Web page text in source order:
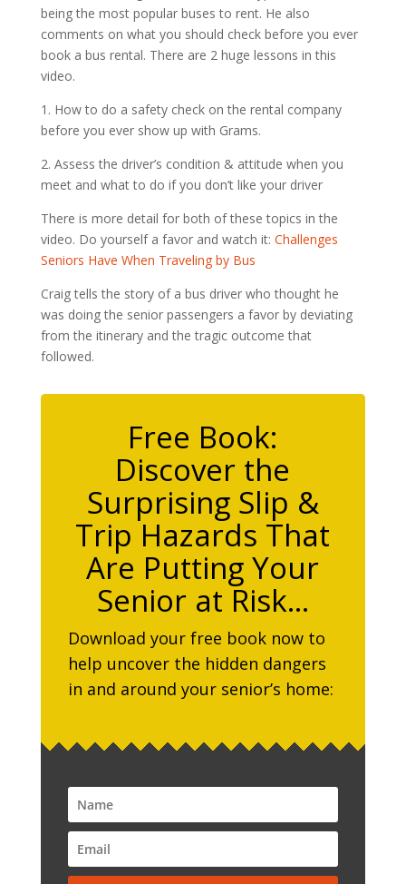
being the most popular buses to rent. He also
comments on what you should check before you ever
book a bus rental. There are 2 huge lessons in this
video.
1. How to do a safety check on the rental company
before you ever show up with Grams.
2. Assess the driver’s condition & attitude when you
meet and what to do if you don’t like your driver
There is more detail for both of these topics in the
video. Do yourself a favor and watch it: Challenges
Seniors Have When Traveling by Bus
Craig tells the story of a bus driver who thought he
was doing the senior passengers a favor by deviating
from the itinerary and the tragic outcome that
followed.
Free Book:
Discover the
Surprising Slip &
Trip Hazards That
Are Putting Your
Senior at Risk…
Download your free book now to
help uncover the hidden dangers
in and around your senior’s home: